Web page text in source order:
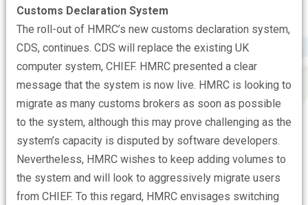
Customs Declaration System
The roll-out of HMRC’s new customs declaration system,
CDS, continues. CDS will replace the existing UK
computer system, CHIEF. HMRC presented a clear
message that the system is now live. HMRC is looking to
migrate as many customs brokers as soon as possible
to the system, although this may prove challenging as the
system’s capacity is disputed by software developers.
Nevertheless, HMRC wishes to keep adding volumes to
the system and will look to aggressively migrate users
from CHIEF. To this regard, HMRC envisages switching